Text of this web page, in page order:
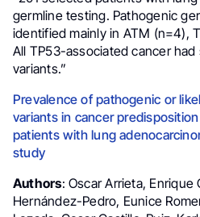
germline testing. Pathogenic
identified mainly in ATM (n=4),
All TP53-associated cancer had
variants.”
Prevalence of pathogenic or
variants in cancer
patients with lung
study
Authors: Oscar Arrieta, Enrique
Hernández-Pedro, Eunice